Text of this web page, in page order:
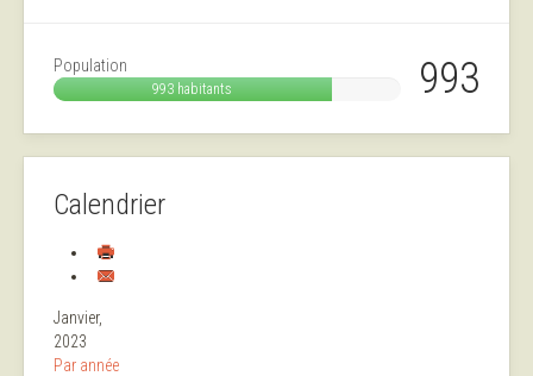
993
Population
993 habitants
Calendrier
Janvier,
2023
Par année